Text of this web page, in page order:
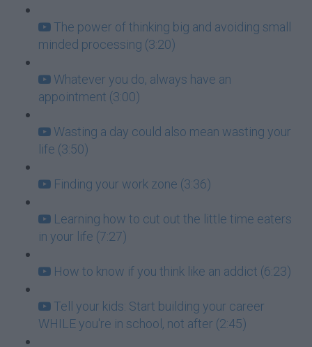
The power of thinking big and avoiding small
minded processing (3:20)
Whatever you do, always have an
appointment (3:00)
Wasting a day could also mean wasting your
life (3:50)
Finding your work zone (3:36)
Learning how to cut out the little time eaters
in your life (7:27)
How to know if you think like an addict (6:23)
Tell your kids: Start building your career
WHILE you're in school, not after (2:45)